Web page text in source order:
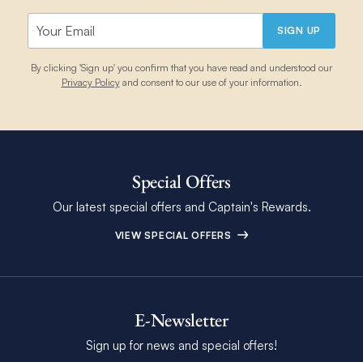
SIGN UP
By clicking 'Sign up' you confirm that you have read and understood our
Privacy Policyand consent to our use of your information.
Special Offers
Our latest special offers and Captain's Rewards.
VIEW SPECIAL OFFERS
E-Newsletter
Sign up for news and special offers!